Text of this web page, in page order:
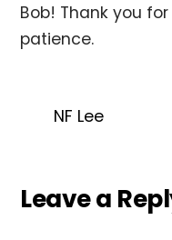
Bob! Thank you
patience.
NF Lee
Leave a